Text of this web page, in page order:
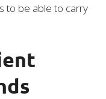
to be able to carry